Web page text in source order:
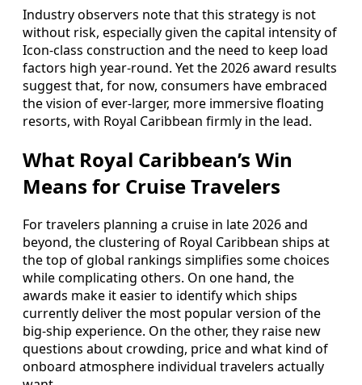
Industry observers note that this strategy is not
without risk, especially given the capital intensity of
Icon-class construction and the need to keep load
factors high year-round. Yet the 2026 award results
suggest that, for now, consumers have embraced
the vision of ever-larger, more immersive floating
resorts, with Royal Caribbean firmly in the lead.
What Royal Caribbean’s Win
Means for Cruise Travelers
For travelers planning a cruise in late 2026 and
beyond, the clustering of Royal Caribbean ships at
the top of global rankings simplifies some choices
while complicating others. On one hand, the
awards make it easier to identify which ships
currently deliver the most popular version of the
big-ship experience. On the other, they raise new
questions about crowding, price and what kind of
onboard atmosphere individual travelers actually